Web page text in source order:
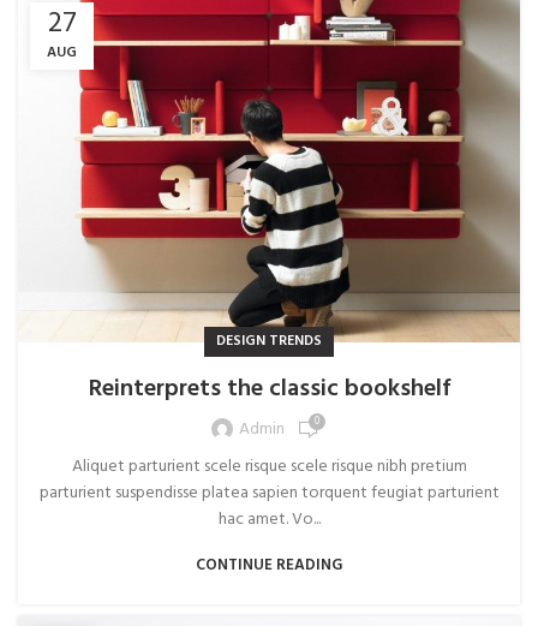
27
AUG
DESIGN TRENDS
Reinterprets the classic bookshelf
Admin 0
Aliquet parturient scele risque scele risque nibh pretium
parturient suspendisse platea sapien torquent feugiat parturient
hac amet. Vo...
CONTINUE READING